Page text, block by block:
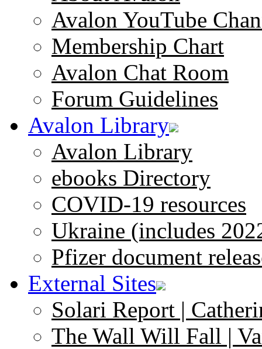
Avalon YouTube
Membership Chart
Avalon Chat Room
Forum Guidelines
Avalon Library
Avalon Library
ebooks Directory
COVID-19 resources
Ukraine (includes
Pfizer document
External Sites
Solari Report |
The Wall Will Fall |